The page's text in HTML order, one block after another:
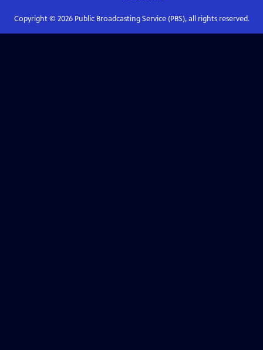
Copyright © 2026Public Broadcasting Service (PBS), all rights reserved.